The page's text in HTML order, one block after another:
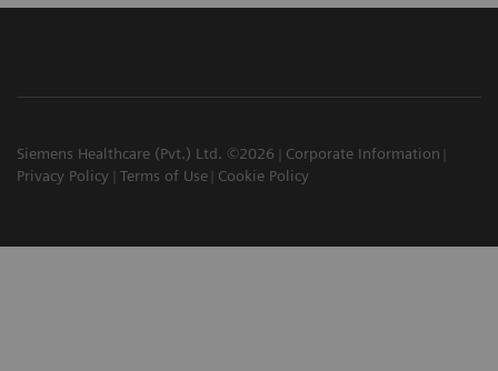
Siemens Healthcare (Pvt.) Ltd. ©2026
Corporate Information
Privacy Policy
Terms of Use Cookie Policy